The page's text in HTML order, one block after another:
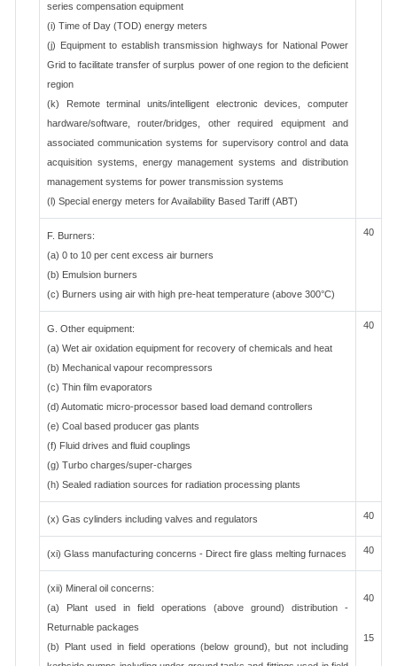
series compensation equipment
(i) Time of Day (TOD) energy meters
(j) Equipment to establish transmission highways for National Power
Grid to facilitate transfer of surplus power of one region to the deficient
region
(k) Remote terminal units/intelligent electronic devices, computer
hardware/software, router/bridges, other required equipment and
associated communication systems for supervisory control and data
acquisition systems, energy management systems and distribution
management systems for power transmission systems
(l) Special energy meters for Availability Based Tariff (ABT)
F. Burners:
(a) 0 to 10 per cent excess air burners
(b) Emulsion burners
(c) Burners using air with high pre-heat temperature (above 300°C)
40
G. Other equipment:
(a) Wet air oxidation equipment for recovery of chemicals and heat
(b) Mechanical vapour recompressors
(c) Thin film evaporators
(d) Automatic micro-processor based load demand controllers
(e) Coal based producer gas plants
(f) Fluid drives and fluid couplings
(g) Turbo charges/super-charges
(h) Sealed radiation sources for radiation processing plants
40
(x) Gas cylinders including valves and regulators 40
(xi) Glass manufacturing concerns - Direct fire glass melting furnaces 40
(xii) Mineral oil concerns:
(a) Plant used in field operations (above ground) distribution -
Returnable packages
(b) Plant used in field operations (below ground), but not including
40
15